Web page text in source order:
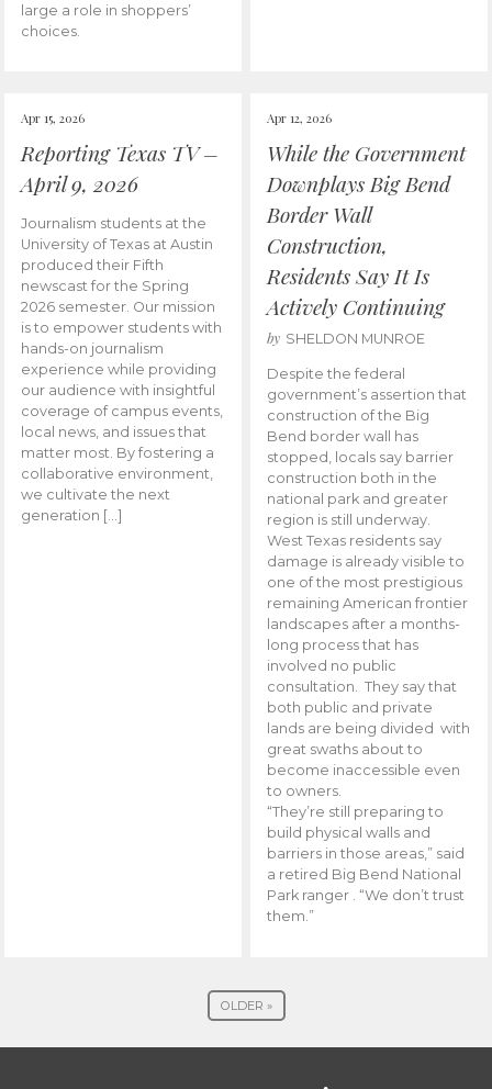
large a role in shoppers’
choices.
Apr 15, 2026
Reporting Texas TV –
April 9, 2026
Journalism students at the
University of Texas at Austin
produced their Fifth
newscast for the Spring
2026 semester. Our mission
is to empower students with
hands-on journalism
experience while providing
our audience with insightful
coverage of campus events,
local news, and issues that
matter most. By fostering a
collaborative environment,
we cultivate the next
generation […]
Apr 12, 2026
While the Government
Downplays Big Bend
Border Wall
Construction,
Residents Say It Is
Actively Continuing
by SHELDON MUNROE
Despite the federal
government’s assertion that
construction of the Big
Bend border wall has
stopped, locals say barrier
construction both in the
national park and greater
region is still underway.
West Texas residents say
damage is already visible to
one of the most prestigious
remaining American frontier
landscapes after a months-
long process that has
involved no public
consultation. They say that
both public and private
lands are being divided with
great swaths about to
become inaccessible even
to owners.
“They’re still preparing to
build physical walls and
barriers in those areas,” said
a retired Big Bend National
Park ranger . “We don’t trust
them.”
OLDER »